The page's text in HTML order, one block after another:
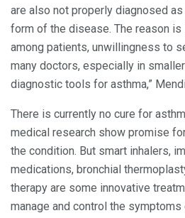
are also not properly diagnosed
form of the disease. The reason
among patients, unwillingness to
many doctors, especially in
diagnostic tools for asthma,”
There is currently no cure for
medical research show promise
the condition. But smart inhalers,
medications, bronchial
therapy are some innovative
manage and control the symptoms